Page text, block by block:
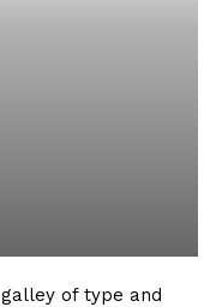
of type and